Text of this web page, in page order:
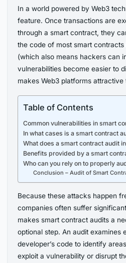
In a world powered by Web3
feature. Once transactions are
through a smart contract, they
the code of most smart
(which also means hackers can
vulnerabilities become easier to
makes Web3 platforms
Table of Contents
Common vulnerabilities in smart
In what cases is a smart contract
What does a smart contract audit
Benefits provided by a smart
Who can you rely on to properly
Conclusion – Audit of Smart
Because these attacks happen
companies often suffer
makes smart contract audits a
optional step. An audit examines
developer’s code to identify
exploit a vulnerability or disrupt